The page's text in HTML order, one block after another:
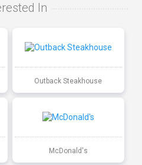
In
Outback Steakhouse
McDonald's